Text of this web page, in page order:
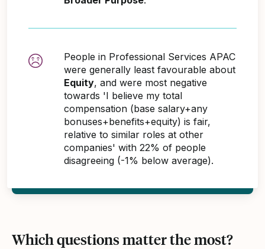
People in Professional Services APAC
were generally least favourable about
Equity, and were most negative
towards 'I believe my total
compensation (base salary+any
bonuses+benefits+equity) is fair,
relative to similar roles at other
companies' with 22% of people
disagreeing (-1% below average).
Which questions matter the most?